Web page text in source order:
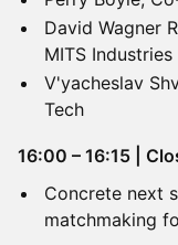
David Wagner
MITS Industries
V'yacheslav
Tech
16:00 – 16:15 |
Concrete next
matchmaking